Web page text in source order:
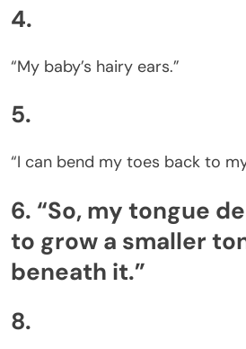
4.
“My baby’s hairy ears.”
5.
“I can bend my toes back to
6. “So, my tongue
to grow a smaller
beneath it.”
8.